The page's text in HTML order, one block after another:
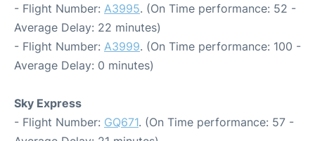
- Flight Number: A3995. (On Time performance: 52 -
Average Delay: 22 minutes)
- Flight Number: A3999. (On Time performance: 100 -
Average Delay: 0 minutes)
Sky Express
- Flight Number: GQ671. (On Time performance: 57 -